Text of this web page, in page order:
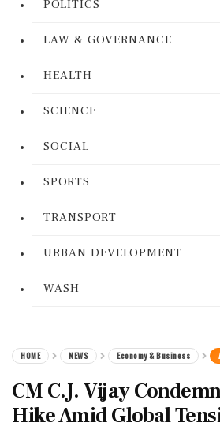
POLITICS
LAW & GOVERNANCE
HEALTH
SCIENCE
SOCIAL
SPORTS
TRANSPORT
URBAN DEVELOPMENT
WASH
HOME NEWS Economy & Business
CM C.J. Vijay
Hike Amid Global